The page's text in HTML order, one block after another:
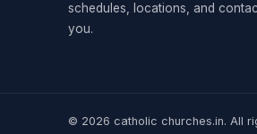
schedules, locations, and
you.
© 2026 catholic churches.in. All